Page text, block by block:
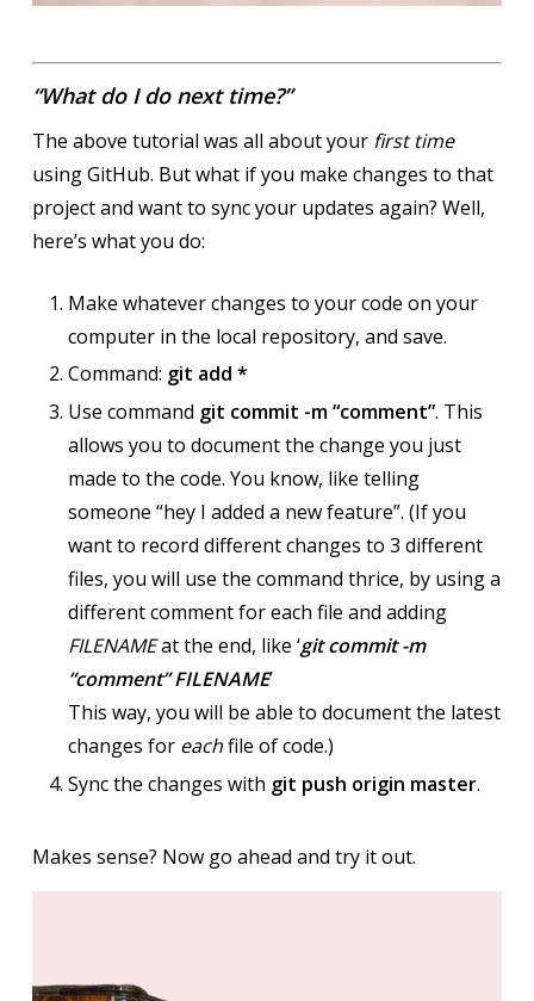
“What do I do next time?”
The above tutorial was all about your first time
using GitHub. But what if you make changes to that
project and want to sync your updates again? Well,
here’s what you do:
Make whatever changes to your code on your
computer in the local repository, and save.
Command: git add *
Use command git commit -m “comment”. This
allows you to document the change you just
made to the code. You know, like telling
someone “hey I added a new feature”. (If you
want to record different changes to 3 different
files, you will use the command thrice, by using a
different comment for each file and adding
FILENAMEat the end, like ‘git commit -m
“comment” FILENAME’
This way, you will be able to document the latest
changes for eachfile of code.)
Sync the changes with git push origin master.
Makes sense? Now go ahead and try it out.